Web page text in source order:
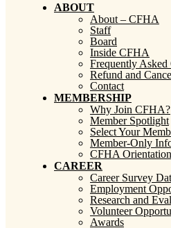
ABOUT
About – CFHA
Staff
Board
Inside CFHA
Frequently Asked
Refund and
Contact
MEMBERSHIP
Why Join CFHA?
Member Spotlight
Select Your
Member-Only
CFHA
CAREER
Career Survey
Employment
Research and
Volunteer
Awards